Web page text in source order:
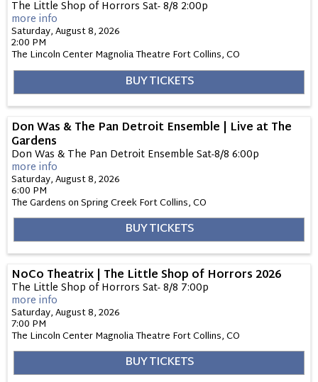
The Little Shop of Horrors Sat- 8/8 2:00p
more info
Saturday, August 8, 2026
2:00 PM
The Lincoln Center Magnolia Theatre Fort Collins,CO
BUY TICKETS
Don Was & The Pan Detroit Ensemble | Live at The
Gardens
Don Was & The Pan Detroit Ensemble Sat-8/8 6:00p
more info
Saturday, August 8, 2026
6:00 PM
The Gardens on Spring CreekFort Collins,CO
BUY TICKETS
NoCo Theatrix | The Little Shop of Horrors 2026
The Little Shop of Horrors Sat- 8/8 7:00p
more info
Saturday, August 8, 2026
7:00 PM
The Lincoln Center Magnolia Theatre Fort Collins,CO
BUY TICKETS